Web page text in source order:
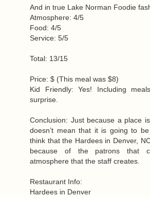
And in true Lake Norman Foodie
Atmosphere: 4/5
Food: 4/5
Service: 5/5
Total: 13/15
Price: $ (This meal was $8)
Kid Friendly: Yes! Including
surprise.
Conclusion: Just because a place
doesn’t mean that it is going to
think that the Hardees in Denver,
because of the patrons that
atmosphere that the staff creates.
Restaurant Info:
Hardees in Denver